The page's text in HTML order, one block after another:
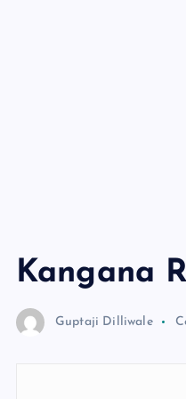
Kangana
Guptaji Dilliwale